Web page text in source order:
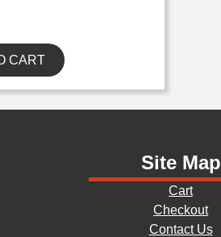
CART
Site Map
Cart
Checkout
Contact Us